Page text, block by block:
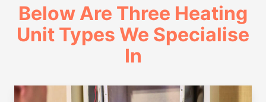
Below Are Three Heating
Unit Types We Specialise
In